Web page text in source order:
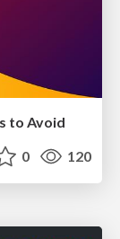
to Avoid
0 120